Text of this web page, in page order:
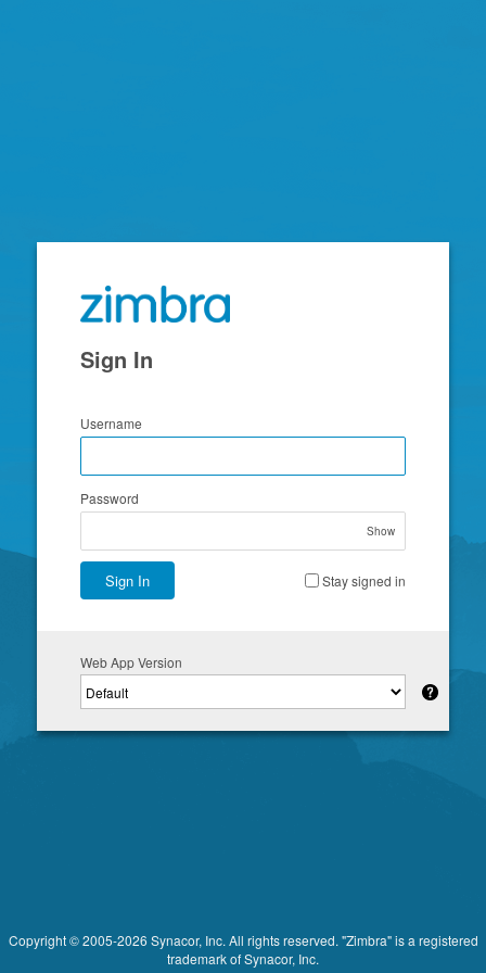
Zimbra
Sign In
Username
Password
Show
Sign In Stay signed in
Web App Version
Copyright © 2005-2026 Synacor, Inc. All rights reserved. "Zimbra" is a registered
trademark of Synacor, Inc.